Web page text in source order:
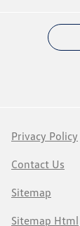
Privacy Policy
Contact Us
Sitemap
Sitemap Html